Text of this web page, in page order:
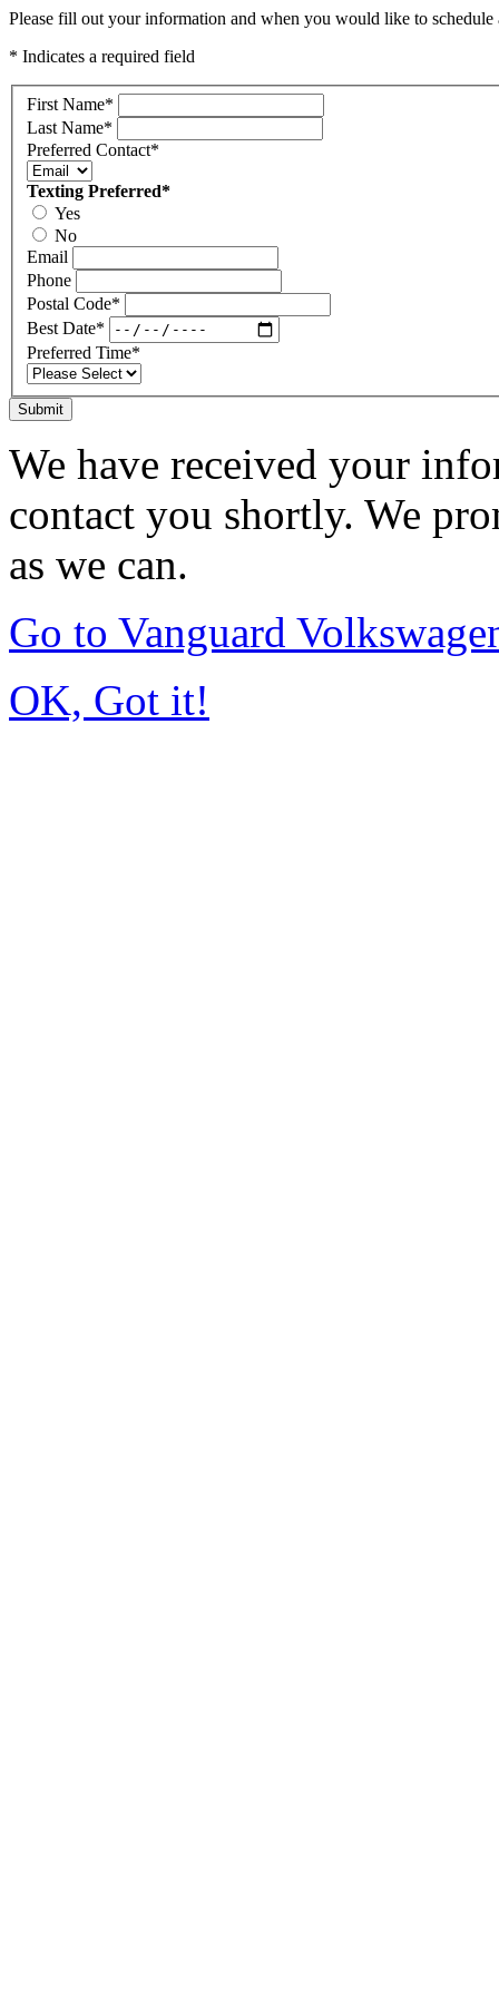
Please fill out your information and when you would like to
* Indicates a required field
First Name*
Last Name*
Preferred Contact*
Texting Preferred*
Yes
No
Email
Phone
Postal Code*
Best Date*
Preferred Time*
Submit
We have received your
contact you shortly. We
as we can.
Go to Vanguard
OK, Got it!